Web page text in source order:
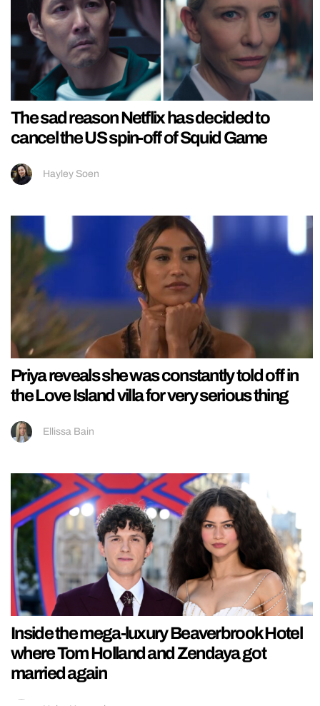
The sad reason Netflix has decided to
cancel the US spin-off of Squid Game
Hayley Soen
Priya reveals she was constantly told off in
the Love Island villa for very serious thing
Ellissa Bain
Inside the mega-luxury Beaverbrook Hotel
where Tom Holland and Zendaya got
married again